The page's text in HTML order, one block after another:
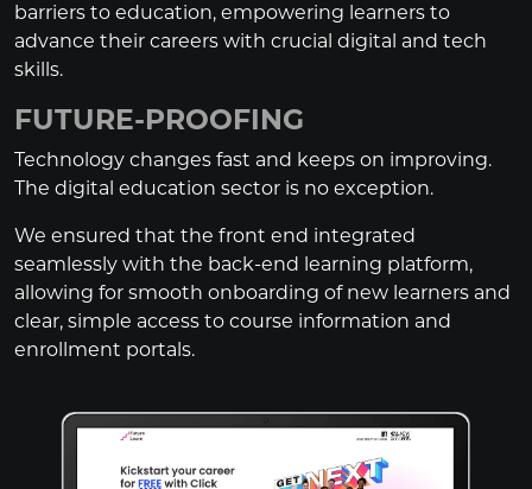
barriers to education, empowering learners to
advance their careers with crucial digital and tech
skills.
FUTURE-PROOFING
Technology changes fast and keeps on improving.
The digital education sector is no exception.
We ensured that the front end integrated
seamlessly with the back-end learning platform,
allowing for smooth onboarding of new learners and
clear, simple access to course information and
enrollment portals.